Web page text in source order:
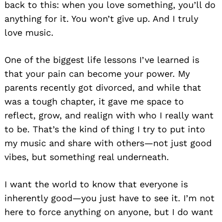
back to this: when you love something, you’ll do
anything for it. You won’t give up. And I truly
love music.
One of the biggest life lessons I’ve learned is
that your pain can become your power. My
parents recently got divorced, and while that
was a tough chapter, it gave me space to
reflect, grow, and realign with who I really want
to be. That’s the kind of thing I try to put into
my music and share with others—not just good
vibes, but something real underneath.
I want the world to know that everyone is
inherently good—you just have to see it. I’m not
here to force anything on anyone, but I do want